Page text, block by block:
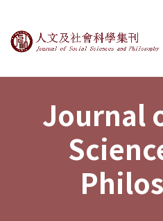
Journal of
Journal